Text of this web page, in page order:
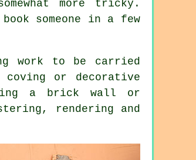
more tricky.
someone in a few
work to be carried
or decorative
a brick wall or
rendering and